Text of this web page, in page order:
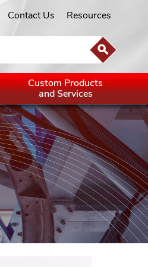
Contact Us Resources
Custom Products
and Services